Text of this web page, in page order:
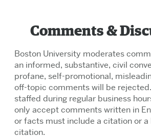
Comments &
Boston University moderates
an informed, substantive, civil
profane, self-promotional,
off-topic comments will be
staffed during regular business
only accept comments written in
or facts must include a citation or a
citation.